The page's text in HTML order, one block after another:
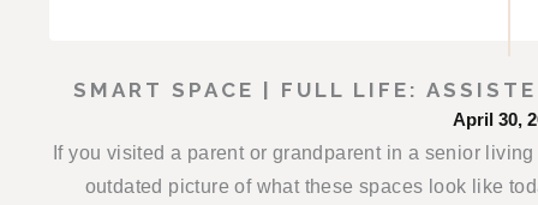
SMART SPACE | FULL LIFE:
April 30,
If you visited a parent or grandparent in a senior
outdated picture of what these spaces look like